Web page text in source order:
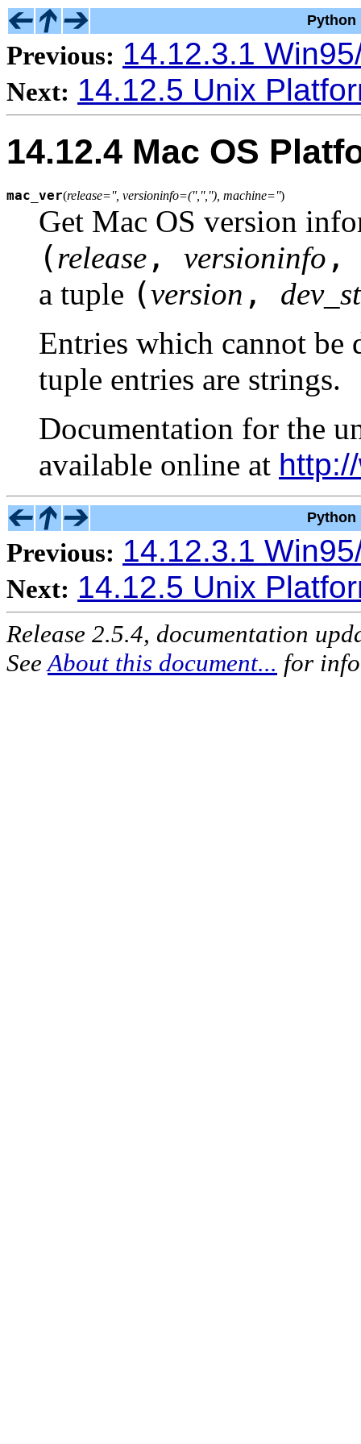
Python
Previous: 14.12.3.1
Next: 14.12.5 Unix
14.12.4 Mac OS
mac_ver(release='', versioninfo=('','',''), machine='')
Get Mac OS version
(release , versioninfo
a tuple (version ,
Entries which cannot be
tuple entries are strings.
Documentation for the
available online at
Python
Previous: 14.12.3.1
Next: 14.12.5 Unix
Release 2.5.4, documentation
See About this document... for